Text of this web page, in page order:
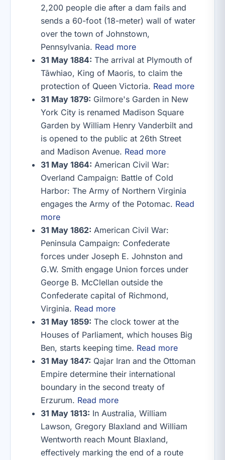
2,200 people die after a dam fails and
sends a 60-foot (18-meter) wall of water
over the town of Johnstown,
Pennsylvania. Read more
31 May 1884: The arrival at Plymouth of
Tāwhiao, King of Maoris, to claim the
protection of Queen Victoria. Read more
31 May 1879: Gilmore's Garden in New
York City is renamed Madison Square
Garden by William Henry Vanderbilt and
is opened to the public at 26th Street
and Madison Avenue. Read more
31 May 1864: American Civil War:
Overland Campaign: Battle of Cold
Harbor: The Army of Northern Virginia
engages the Army of the Potomac. Read
more
31 May 1862: American Civil War:
Peninsula Campaign: Confederate
forces under Joseph E. Johnston and
G.W. Smith engage Union forces under
George B. McClellan outside the
Confederate capital of Richmond,
Virginia. Read more
31 May 1859: The clock tower at the
Houses of Parliament, which houses Big
Ben, starts keeping time. Read more
31 May 1847: Qajar Iran and the Ottoman
Empire determine their international
boundary in the second treaty of
Erzurum. Read more
31 May 1813: In Australia, William
Lawson, Gregory Blaxland and William
Wentworth reach Mount Blaxland,
effectively marking the end of a route